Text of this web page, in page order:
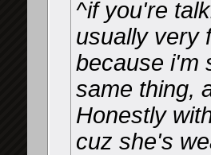
^if you're
usually very
because i'm
same thing,
Honestly
cuz she's